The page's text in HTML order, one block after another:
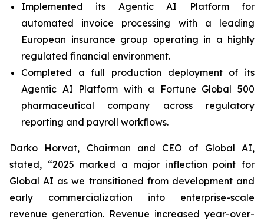
Implemented its Agentic AI Platform for
automated invoice processing with a leading
European insurance group operating in a highly
regulated financial environment.
Completed a full production deployment of its
Agentic AI Platform with a Fortune Global 500
pharmaceutical company across regulatory
reporting and payroll workflows.
Darko Horvat, Chairman and CEO of Global AI,
stated, “2025 marked a major inflection point for
Global AI as we transitioned from development and
early commercialization into enterprise-scale
revenue generation. Revenue increased year-over-